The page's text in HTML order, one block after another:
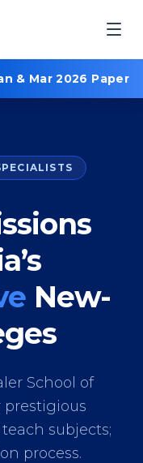
& Mar 2026 Paper
New-
School of
subjects;
process.